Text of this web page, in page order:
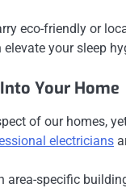
eco-friendly or
your sleep
Your Home
of our homes,
electricians
specific